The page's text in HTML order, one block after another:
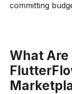
committing
What